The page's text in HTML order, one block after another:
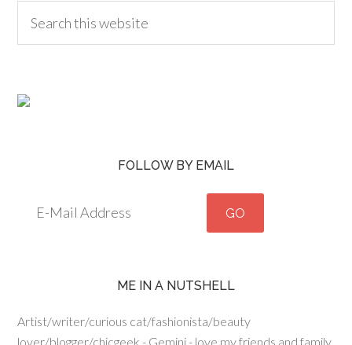
FOLLOW BY EMAIL
ME IN A NUTSHELL
Artist/writer/curious cat/fashionista/beauty
lover/blogger/chicgeek - Gemini - love my friends and family